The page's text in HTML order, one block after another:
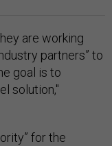
are working
partners” to
goal is to
solution,"
for the